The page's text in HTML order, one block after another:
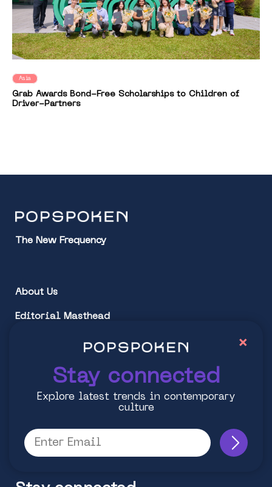
Asia
Grab Awards Bond-Free Scholarships to Children of
Driver-Partners
The New Frequency
About Us
Editorial Masthead
Partner Popspoken
Follow Us:
Instagram
Twitter
Stay connected
Explore latest trends in contemporary
culture
×